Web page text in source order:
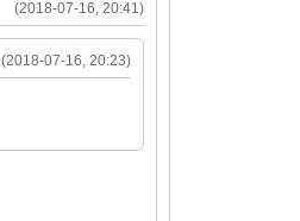
(2018-07-16, 20:41)
(2018-07-16, 20:23)